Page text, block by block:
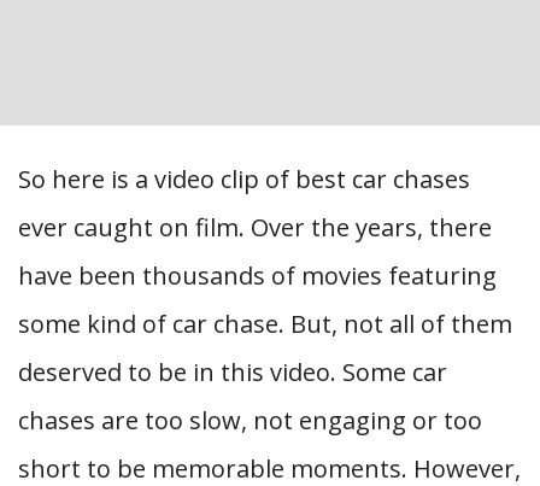
So here is a video clip of best car chases
ever caught on film. Over the years, there
have been thousands of movies featuring
some kind of car chase. But, not all of them
deserved to be in this video. Some car
chases are too slow, not engaging or too
short to be memorable moments. However,